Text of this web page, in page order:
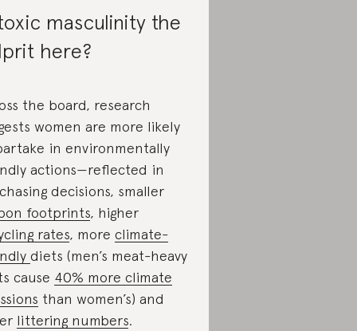
masculinity the
here?
the board, research
women are more likely
in environmentally
actions—reflected in
decisions, smaller
footprints, higher
rates, more climate-
diets (men’s meat-heavy
cause 40% more climate
than women’s) and
littering numbers.